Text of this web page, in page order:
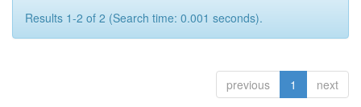
Results 1-2 of 2 (Search time: 0.001 seconds).
previous 1 next